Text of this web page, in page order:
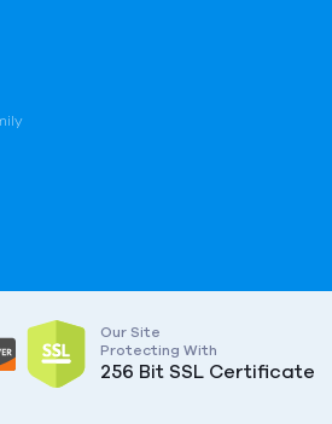
Our Site
Protecting With
256 Bit SSL Certificate